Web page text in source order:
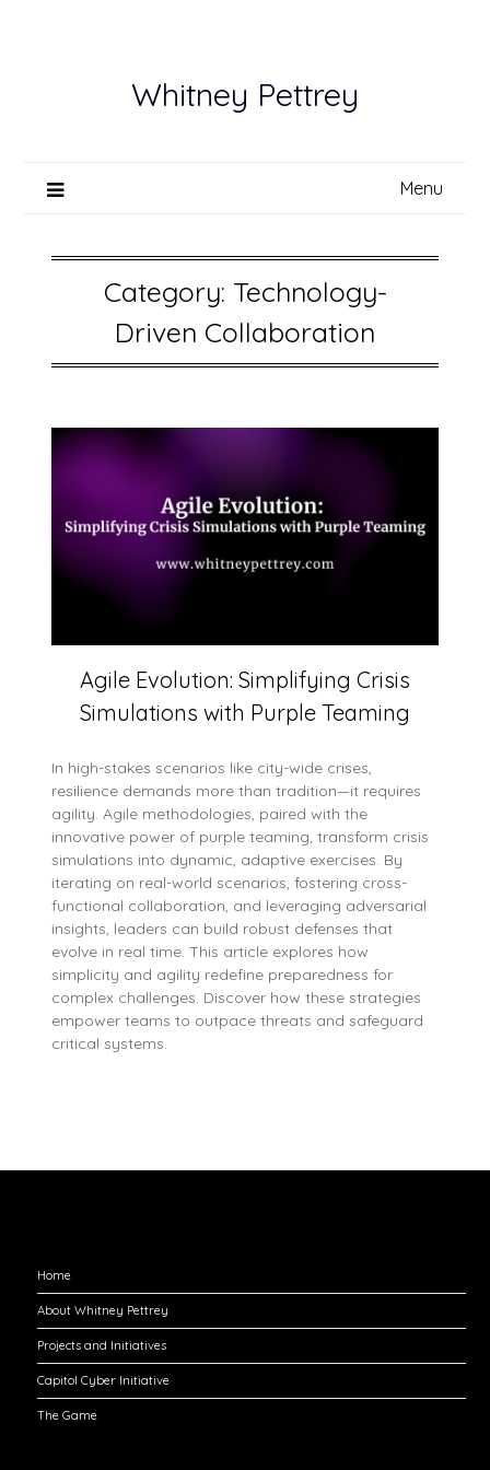
Whitney Pettrey
Menu
Category: Technology-
Driven Collaboration
Agile Evolution: Simplifying Crisis
Simulations with Purple Teaming
In high-stakes scenarios like city-wide crises,
resilience demands more than tradition—it requires
agility. Agile methodologies, paired with the
innovative power of purple teaming, transform crisis
simulations into dynamic, adaptive exercises. By
iterating on real-world scenarios, fostering cross-
functional collaboration, and leveraging adversarial
insights, leaders can build robust defenses that
evolve in real time. This article explores how
simplicity and agility redefine preparedness for
complex challenges. Discover how these strategies
empower teams to outpace threats and safeguard
critical systems.
Home
About Whitney Pettrey
Projects and Initiatives
Capitol Cyber Initiative
The Game